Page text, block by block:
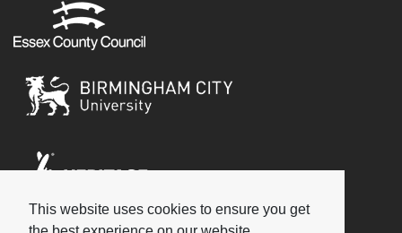
This website uses cookies to ensure you get
Social